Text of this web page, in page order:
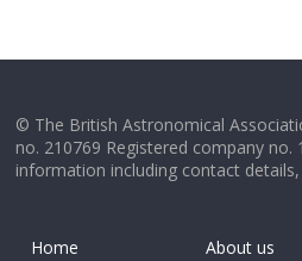
© The British Astronomical
no. 210769 Registered company no.
information including contact
Home
About us